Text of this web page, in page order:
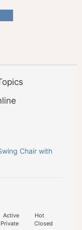
Chair with
Active
Hot
Private Closed